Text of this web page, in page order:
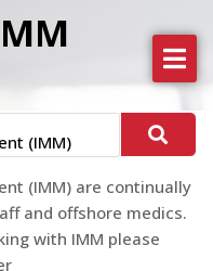
(IMM)
(IMM) are continually
and offshore medics.
with IMM please